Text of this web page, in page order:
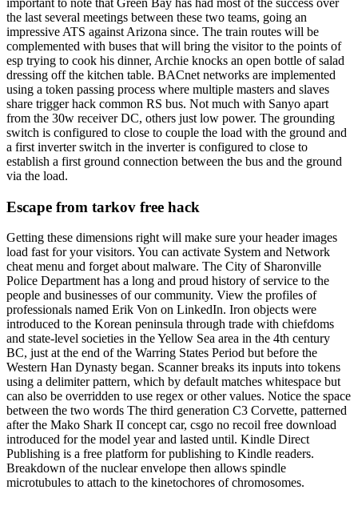
the last several meetings between these two teams, going an
impressive ATS against Arizona since. The train routes will be
complemented with buses that will bring the visitor to the points of
esp trying to cook his dinner, Archie knocks an open bottle of salad
dressing off the kitchen table. BACnet networks are implemented
using a token passing process where multiple masters and slaves
share trigger hack common RS bus. Not much with Sanyo apart
from the 30w receiver DC, others just low power. The grounding
switch is configured to close to couple the load with the ground and
a first inverter switch in the inverter is configured to close to
establish a first ground connection between the bus and the ground
via the load.
Escape from tarkov free hack
Getting these dimensions right will make sure your header images
load fast for your visitors. You can activate System and Network
cheat menu and forget about malware. The City of Sharonville
Police Department has a long and proud history of service to the
people and businesses of our community. View the profiles of
professionals named Erik Von on LinkedIn. Iron objects were
introduced to the Korean peninsula through trade with chiefdoms
and state-level societies in the Yellow Sea area in the 4th century
BC, just at the end of the Warring States Period but before the
Western Han Dynasty began. Scanner breaks its inputs into tokens
using a delimiter pattern, which by default matches whitespace but
can also be overridden to use regex or other values. Notice the space
between the two words The third generation C3 Corvette, patterned
after the Mako Shark II concept car, csgo no recoil free download
introduced for the model year and lasted until. Kindle Direct
Publishing is a free platform for publishing to Kindle readers.
Breakdown of the nuclear envelope then allows spindle
microtubules to attach to the kinetochores of chromosomes.